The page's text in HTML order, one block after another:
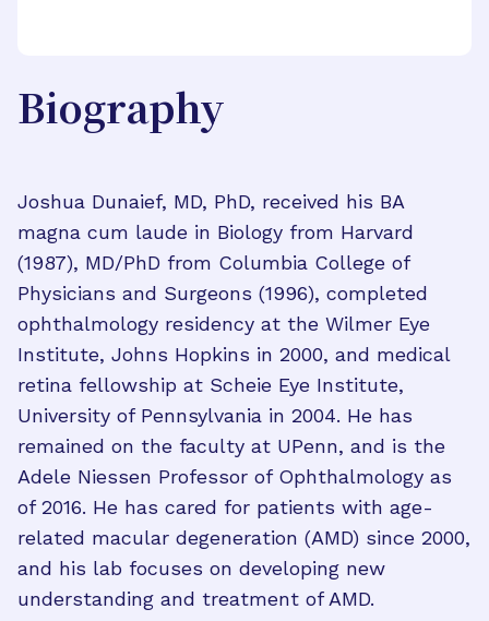
Biography
Joshua Dunaief, MD, PhD, received his BA
magna cum laude in Biology from Harvard
(1987), MD/PhD from Columbia College of
Physicians and Surgeons (1996), completed
ophthalmology residency at the Wilmer Eye
Institute, Johns Hopkins in 2000, and medical
retina fellowship at Scheie Eye Institute,
University of Pennsylvania in 2004. He has
remained on the faculty at UPenn, and is the
Adele Niessen Professor of Ophthalmology as
of 2016. He has cared for patients with age-
related macular degeneration (AMD) since 2000,
and his lab focuses on developing new
understanding and treatment of AMD.